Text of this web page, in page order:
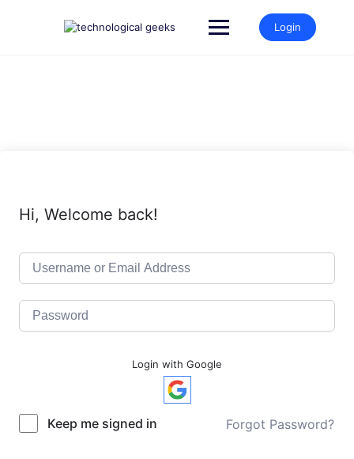
Login
Hi, Welcome back!
Login with Google
Keep me signed in Forgot Password?